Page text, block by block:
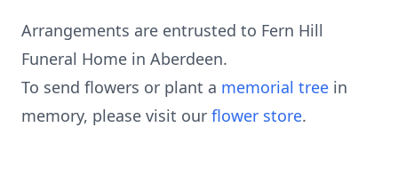
Arrangements are entrusted to Fern Hill
Funeral Home in Aberdeen.
To send flowers or plant a memorial tree in
memory, please visit our flower store.